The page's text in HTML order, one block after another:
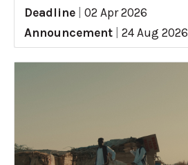
Deadline
02 Apr 2026
Announcement
24 Aug 2026